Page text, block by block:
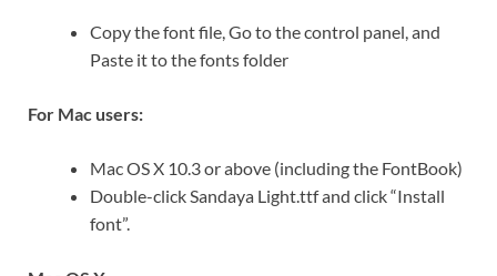
Copy the font file, Go to the control panel, and
Paste it to the fonts folder
For Mac users:
Mac OS X 10.3 or above (including the FontBook)
Double-click Sandaya Light.ttf and click “Install
font”.